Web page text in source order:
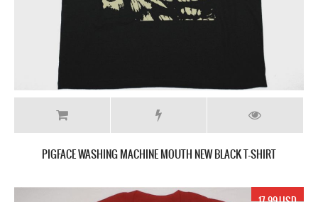
PIGFACE WASHING MACHINE MOUTH NEW BLACK T-SHIRT